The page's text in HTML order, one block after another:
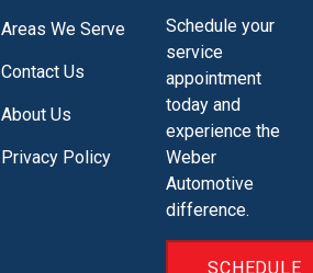
Areas We Serve
Contact Us
About Us
Privacy Policy
Schedule your
service
appointment
today and
experience the
Weber
Automotive
difference.
SCHEDULE